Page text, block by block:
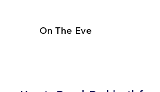
On The Eve